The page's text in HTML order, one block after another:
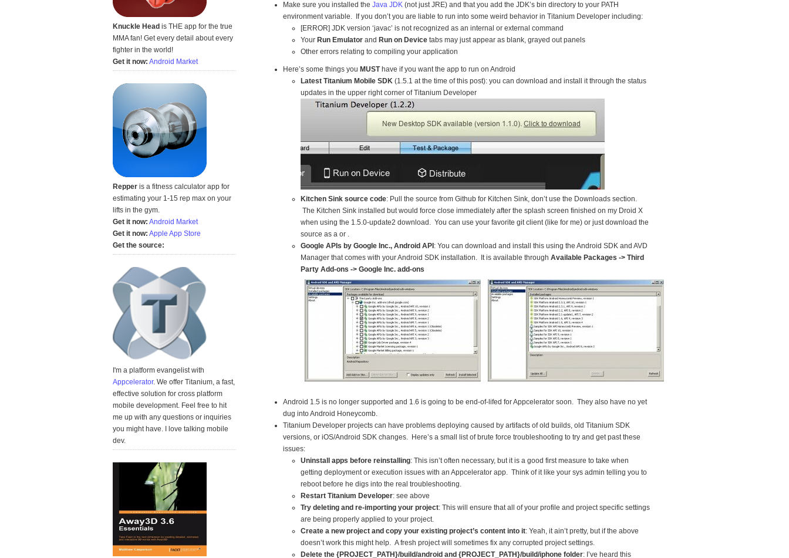
Make sure you installed the Java JDK (not just JRE) and that you add the JDK’s bin directory to your PATH
environment variable. If you don’t you are liable to run into some weird behavior in Titanium Developer including:
[ERROR] JDK version ‘javac’ is not recognized as an internal or external command
Your Run Emulator and Run on Device tabs may just appear as blank, grayed out panels
Other errors relating to compiling your application
Here’s some things you MUSThave if you want the app to run on Android
Latest Titanium Mobile SDK (1.5.1 at the time of this post): you can download and install it through the status
updates in the upper right corner of Titanium Developer
Kitchen Sink source code: Pull the source from Github for Kitchen Sink, don’t use the Downloads section.
The Kitchen Sink installed but would force close immediately after the splash screen finished on my Droid X
when using the 1.5.0-update2 download. You can use your favorite git client (like for me) or just download the
source as a or .
Google APIs by Google Inc., Android API : You can download and install this using the Android SDK and AVD
Manager that comes with your Android SDK installation. It is available through Available Packages -> Third
Party Add-ons -> Google Inc. add-ons
Android 1.5 is no longer supported and 1.6 is going to be end-of-lifed for Appcelerator soon. They also have no yet
dug into Android Honeycomb.
Titanium Developer projects can have problems deploying caused by artifacts of old builds, old Titanium SDK
versions, or iOS/Android SDK changes. Here’s a small list of brute force troubleshooting to try and get past these
issues:
Uninstall apps before reinstalling: This isn’t often necessary, but it is a good first measure to take when
getting deployment or execution issues with an Appcelerator app. Think of it like your sys admin telling you to
reboot before he digs into the real troubleshooting.
Restart Titanium Developer: see above
Try deleting and re-importing your project: This will ensure that all of your profile and project specific settings
are being properly applied to your project.
Create a new project and copy your existing project’s content into it: Yeah, it ain’t pretty, but if the above
doesn’t work this might help. A fresh project will sometimes fix any corrupted project settings.
Delete the {PROJECT_PATH}/build/android and {PROJECT_PATH}/build/iphone folder: I’ve heard this
Knuckle Head is THE app for the true
MMA fan! Get every detail about every
fighter in the world!
Get it now: Android Market
Repper is a fitness calculator app for
estimating your 1-15 rep max on your
lifts in the gym.
Get it now: Android Market
Get it now: Apple App Store
Get the source:
I'm a platform evangelist with
Appcelerator. We offer Titanium, a fast,
effective solution for cross platform
mobile development. Feel free to hit
me up with any questions or inquiries
you might have. I love talking mobile
dev.